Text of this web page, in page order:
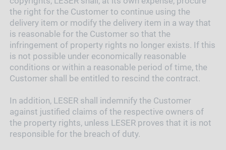
the right for the Customer to continue using the
delivery item or modify the delivery item in a way that
is reasonable for the Customer so that the
infringement of property rights no longer exists. If this
is not possible under economically reasonable
conditions or within a reasonable period of time, the
Customer shall be entitled to rescind the contract.
In addition, LESER shall indemnify the Customer
against justified claims of the respective owners of
the property rights, unless LESER proves that it is not
responsible for the breach of duty.